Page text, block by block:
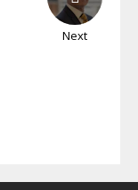
Next